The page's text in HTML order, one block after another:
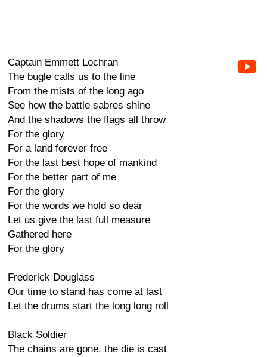
Captain Emmett Lochran
The bugle calls us to the line
From the mists of the long ago
See how the battle sabres shine
And the shadows the flags all throw
For the glory
For a land forever free
For the last best hope of mankind
For the better part of me
For the glory
For the words we hold so dear
Let us give the last full measure
Gathered here
For the glory
Frederick Douglass
Our time to stand has come at last
Let the drums start the long long roll
Black Soldier
The chains are gone, the die is cast